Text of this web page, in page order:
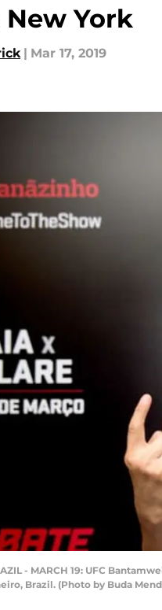
New York
| Mar 17, 2019
- MARCH 19: UFC
Brazil. (Photo by Buda